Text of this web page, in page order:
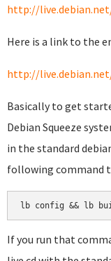
http://
Here is a link to the
http://
Basically to get
Debian Squeeze
in the standard
following command
lb config && lb
If you run that